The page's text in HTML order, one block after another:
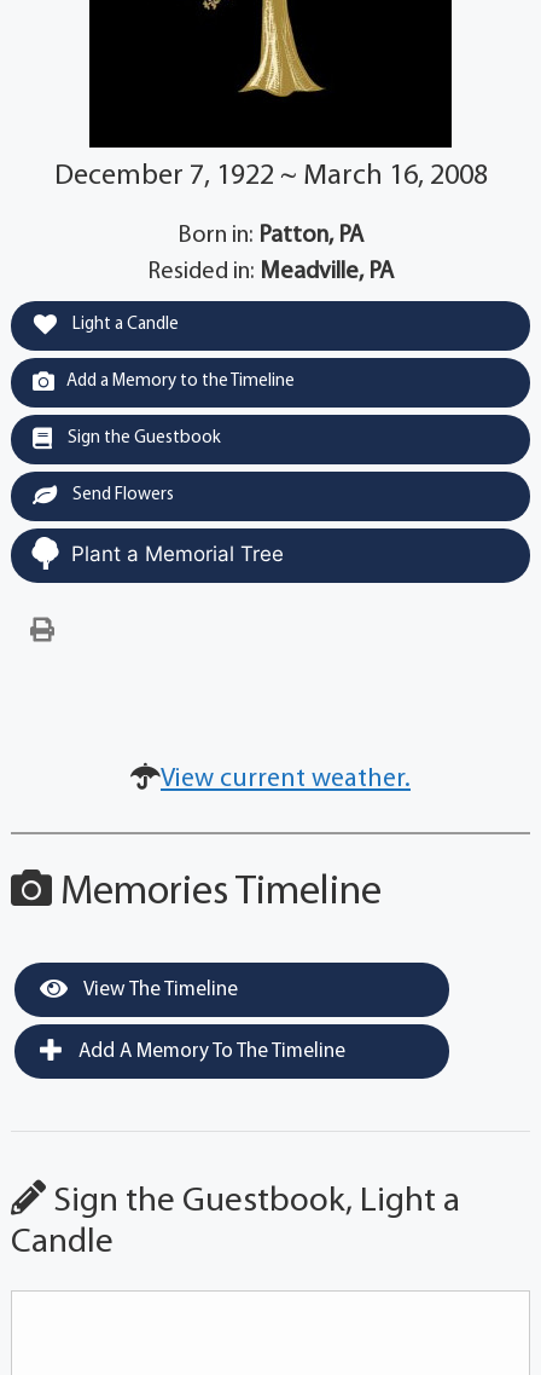
December 7, 1922 ~ March 16, 2008
Born in: Patton, PA
Resided in: Meadville, PA
Light a Candle
Add a Memory to the Timeline
Sign the Guestbook
Send Flowers
Plant a Memorial Tree
View current weather.
Memories Timeline
View The Timeline
Add A Memory To The Timeline
Sign the Guestbook, Light a
Candle